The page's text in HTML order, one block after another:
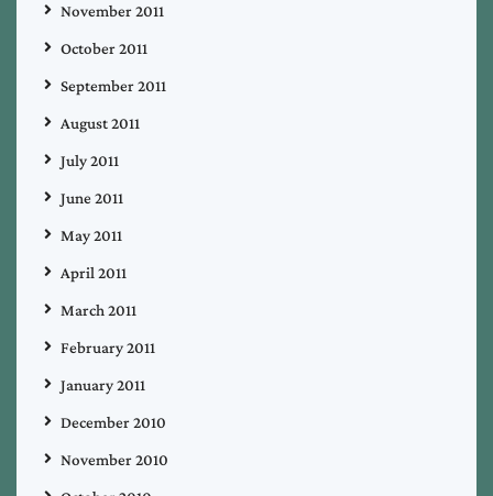
November 2011
October 2011
September 2011
August 2011
July 2011
June 2011
May 2011
April 2011
March 2011
February 2011
January 2011
December 2010
November 2010